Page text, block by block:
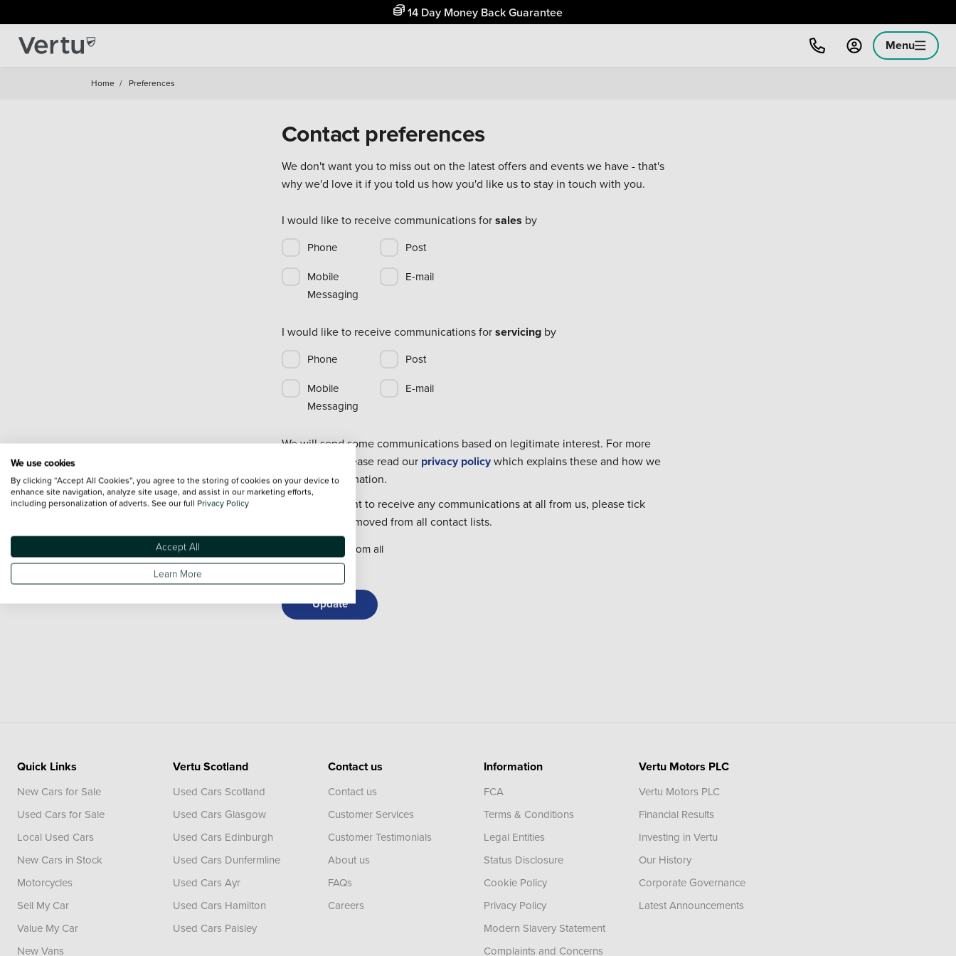
14 Day Money Back Guarantee
Menu
Home / Preferences
Contact preferences
We don't want you to miss out on the latest offers and events we have - that's
why we'd love it if you told us how you'd like us to stay in touch with you.
I would like to receive communications forsales by
Phone
Post
Mobile
Messaging
E-mail
I would like to receive communications forservicing by
Phone
Post
Mobile
Messaging
E-mail
We will send some communications based on legitimate interest. For more
information please read our privacy policywhich explains these and how we
use your information.
If you dont want to receive any communications at all from us, please tick
below to be removed from all contact lists.
Remove from all
Update
Quick Links
New Cars for Sale
Used Cars for Sale
Local Used Cars
New Cars in Stock
Motorcycles
Sell My Car
Value My Car
New Vans
Vertu Scotland
Used Cars Scotland
Used Cars Glasgow
Used Cars Edinburgh
Used Cars Dunfermline
Used Cars Ayr
Used Cars Hamilton
Used Cars Paisley
Contact us
Contact us
Customer Services
Customer Testimonials
About us
FAQs
Careers
Information
FCA
Terms & Conditions
Legal Entities
Status Disclosure
Cookie Policy
Privacy Policy
Modern Slavery Statement
Complaints and Concerns
Vertu Motors PLC
Vertu Motors PLC
Financial Results
Investing in Vertu
Our History
Corporate Governance
Latest Announcements
We use cookies
By clicking “Accept All Cookies”, you agree to the storing of cookies on your device to
enhance site navigation, analyze site usage, and assist in our marketing efforts,
including personalization of adverts. See our full Privacy Policy
Accept All
Learn More